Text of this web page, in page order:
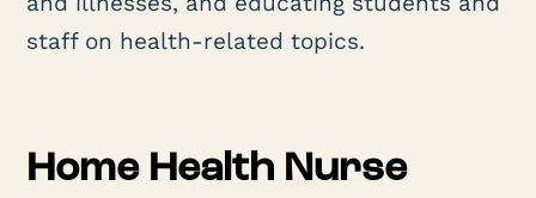
staff on health-related topics.
Home Health Nurse